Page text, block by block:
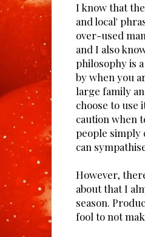
I know that
and local'
over-used
and I also
philosophy is
by when you
large family
choose to use
caution when
people simply
can
However,
about that I
season.
fool to not